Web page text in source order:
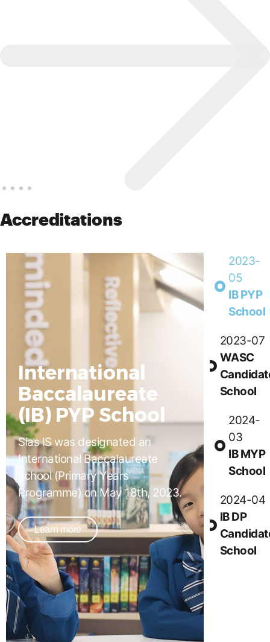
Accreditations
2023-
05
IB PYP
School
2023-07
WASC
School
2024-
03
IB MYP
School
2024-04
IB DP
School
International
Baccalaureate
(IB) PYP School
Sias IS was designated an
International Baccalaureate
school (Primary Years
Programme) on May 18th, 2023.
Learn more